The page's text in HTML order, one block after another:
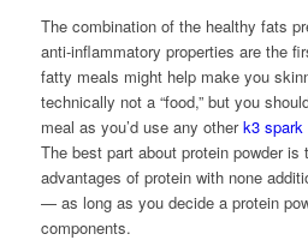
The combination of the healthy fats
anti-inflammatory properties are the
fatty meals might help make you
technically not a “food,” but you
meal as you’d use any otherk3 spark
The best part about protein powder
advantages of protein with none
— as long as you decide a protein
components.